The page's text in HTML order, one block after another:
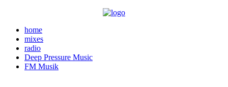
home
mixes
radio
Deep Pressure Music
FM Musik